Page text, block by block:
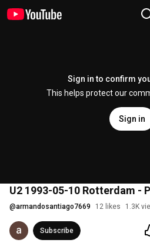
Sign in to confirm
This helps protect our
Sign in
U2 1993-05-10 Rotterdam -
@armandosantiago7669 12 likes 1.3K
Subscribe